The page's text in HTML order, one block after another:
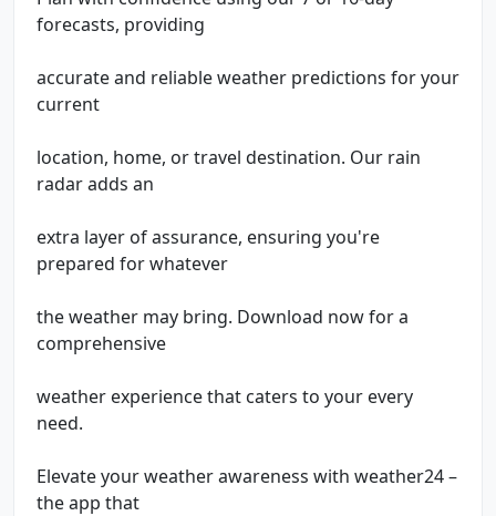
forecasts, providing
accurate and reliable weather predictions for your
current
location, home, or travel destination. Our rain
radar adds an
extra layer of assurance, ensuring you're
prepared for whatever
the weather may bring. Download now for a
comprehensive
weather experience that caters to your every
need.
Elevate your weather awareness with weather24 –
the app that